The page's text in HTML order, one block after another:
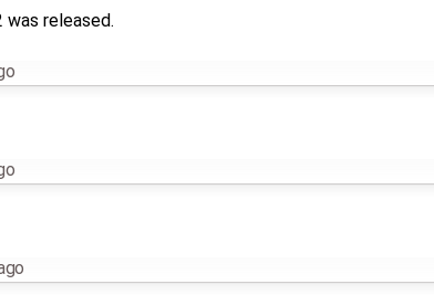
was released.